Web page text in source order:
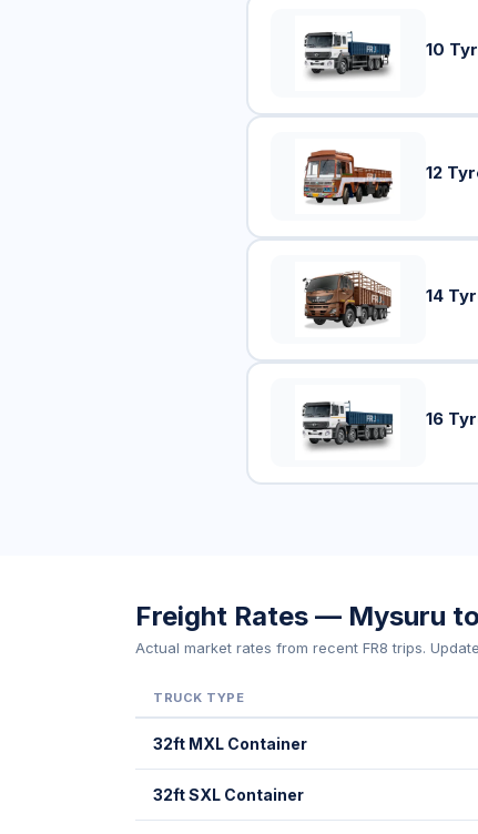
10
12
14
16
Freight Rates — Mysuru
Actual market rates from recent FR8 trips.
TRUCK TYPE
32ft MXL Container
32ft SXL Container